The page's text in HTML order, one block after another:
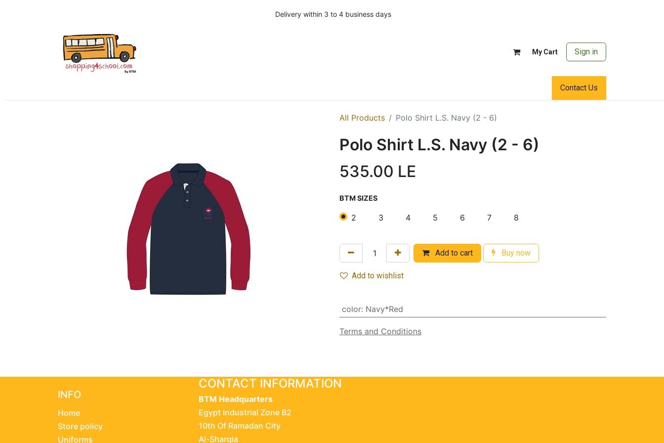
Delivery within 3 to 4 business days
My Cart Sign in
Contact Us
All Products Polo Shirt L.S. Navy (2 - 6)
Polo Shirt L.S. Navy (2 - 6)
535.00 LE
BTM SIZES
2 3 4 5 6 7 8
Add to cart Buy now
Add to wishlist
color: Navy*Red
Terms and Conditions
INFO
Home
Store policy
Uniforms
CONTACT INFORMATION
BTM Headquarters
Egypt Industrial Zone B2
10th Of Ramadan City
Al-Sharqia